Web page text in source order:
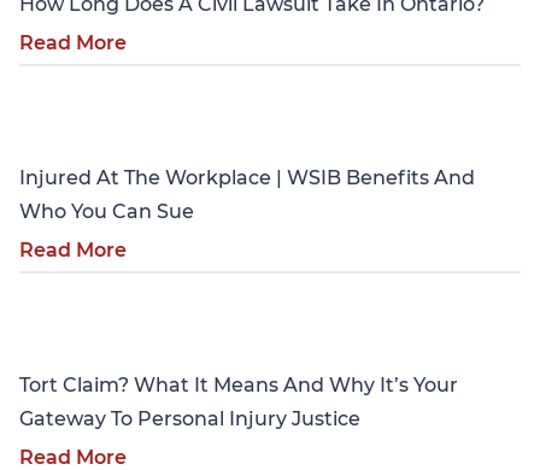
Read More
Injured At The Workplace | WSIB Benefits And
Who You Can Sue
Read More
Tort Claim? What It Means And Why It’s Your
Gateway To Personal Injury Justice
Read More